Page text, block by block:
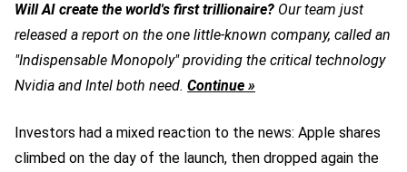
Will AI create the world's first trillionaire? Our team just
released a report on the one little-known company, called an
"Indispensable Monopoly" providing the critical technology
Nvidia and Intel both need. Continue »
Investors had a mixed reaction to the news: Apple shares
climbed on the day of the launch, then dropped again the